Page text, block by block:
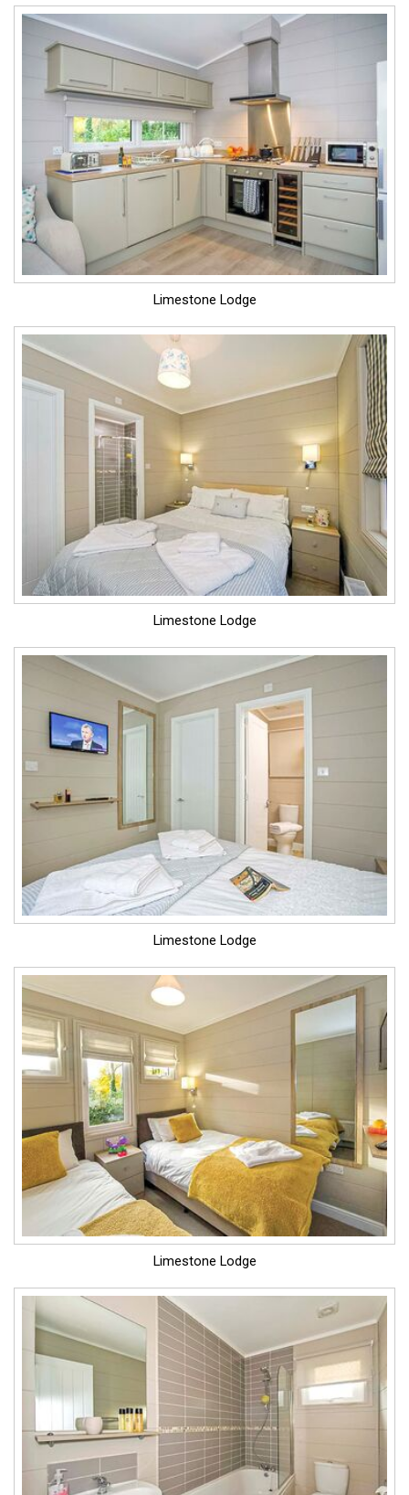
Limestone Lodge
Limestone Lodge
Limestone Lodge
Limestone Lodge